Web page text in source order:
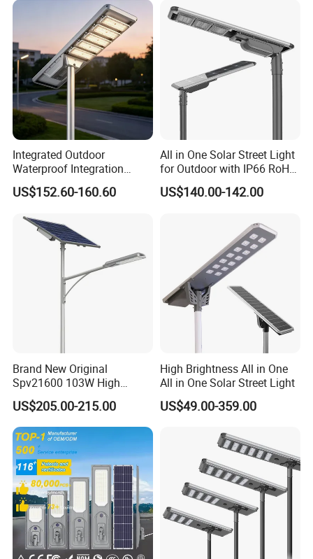
Integrated Outdoor
Waterproof Integration
Energy Saving MPPT 120W
Monocrystalline Panel LED
US$152.60-160.60
All in One Solar Street Light
for Outdoor with IP66 RoHS
Ik09
US$140.00-142.00
Brand New Original
Spv21600 103W High
Power 210lm W Efficiency
Solar Street Light
US$205.00-215.00
High Brightness All in One
All in One Solar Street Light
US$49.00-359.00